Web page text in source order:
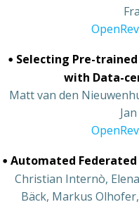
• Selecting Pre-
with Data-
Matt van den
• Automated
Christian Internò,
Bäck, Markus